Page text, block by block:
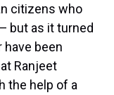
citizens who
but as it turned
have been
Ranjeet
the help of a